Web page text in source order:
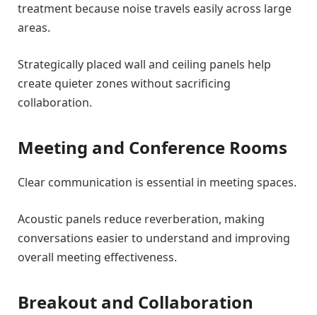
treatment because noise travels easily across large
areas.
Strategically placed wall and ceiling panels help
create quieter zones without sacrificing
collaboration.
Meeting and Conference Rooms
Clear communication is essential in meeting spaces.
Acoustic panels reduce reverberation, making
conversations easier to understand and improving
overall meeting effectiveness.
Breakout and Collaboration